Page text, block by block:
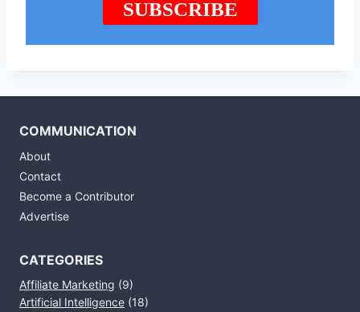
COMMUNICATION
About
Contact
Become a Contributor
Advertise
CATEGORIES
Affiliate Marketing (9)
Artificial Intelligence (18)